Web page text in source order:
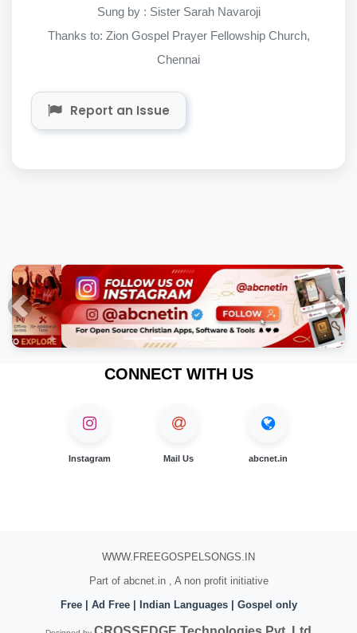
Sung by : Sister Sarah Navaroji
Thanks to: Zion Gospel Prayer Fellowship Church,
Chennai
Report an Issue
Previous
CONNECT WITH US
Instagram Mail Us abcnet.in
WWW.FREEGOSPELSONGS.IN
Part of abcnet.in , A non profit initiative
Free | Ad Free | Indian Languages | Gospel only